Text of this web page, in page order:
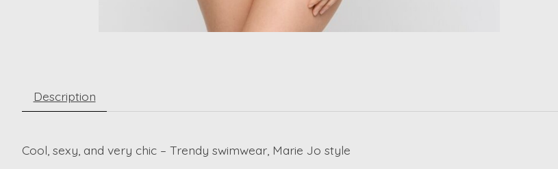
Description
Cool, sexy, and very chic – Trendy swimwear, Marie Jo style